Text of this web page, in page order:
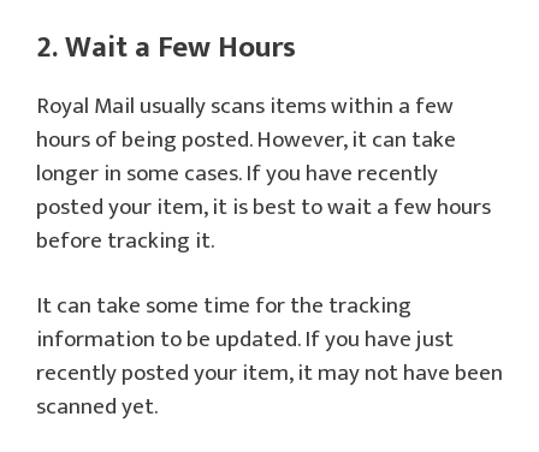
2. Wait a Few Hours
Royal Mail usually scans items within a few
hours of being posted. However, it can take
longer in some cases. If you have recently
posted your item, it is best to wait a few hours
before tracking it.
It can take some time for the tracking
information to be updated. If you have just
recently posted your item, it may not have been
scanned yet.